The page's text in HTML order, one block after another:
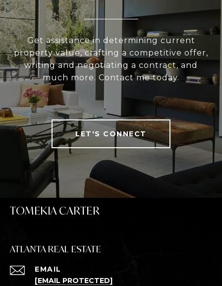
Get assistance in determining current
property value, crafting a competitive offer,
writing and negotiating a contract, and
much more. Contact me today.
LET'S CONNECT
TOMEKIA CARTER
ATLANTA REAL ESTATE
EMAIL
[EMAIL PROTECTED]